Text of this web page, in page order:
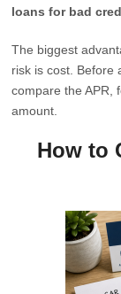
loans for bad
The biggest
risk is cost. Before
compare the APR,
amount.
How to